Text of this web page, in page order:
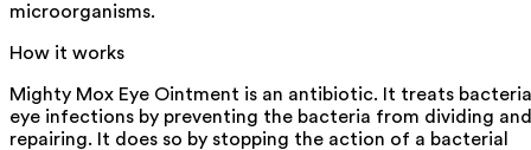
microorganisms.
How it works
Mighty Mox Eye Ointment is an antibiotic. It treats
eye infections by preventing the bacteria from dividing and
repairing. It does so by stopping the action of a bacterial